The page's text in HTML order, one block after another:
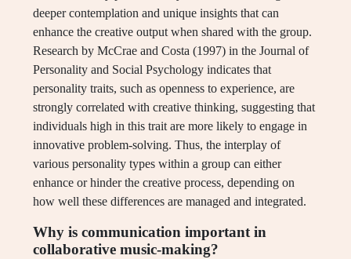
deeper contemplation and unique insights that can
enhance the creative output when shared with the group.
Research by McCrae and Costa (1997) in the Journal of
Personality and Social Psychology indicates that
personality traits, such as openness to experience, are
strongly correlated with creative thinking, suggesting that
individuals high in this trait are more likely to engage in
innovative problem-solving. Thus, the interplay of
various personality types within a group can either
enhance or hinder the creative process, depending on
how well these differences are managed and integrated.
Why is communication important in
collaborative music-making?